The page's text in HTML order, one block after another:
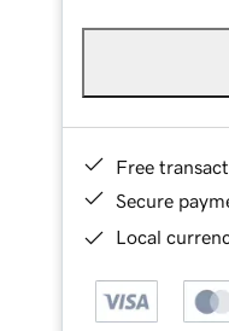
Free
Secure
Local